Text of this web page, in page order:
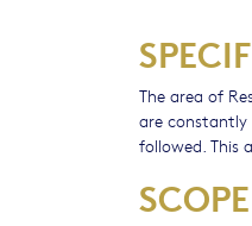
The area of
are constantly
followed. This
SCOPE